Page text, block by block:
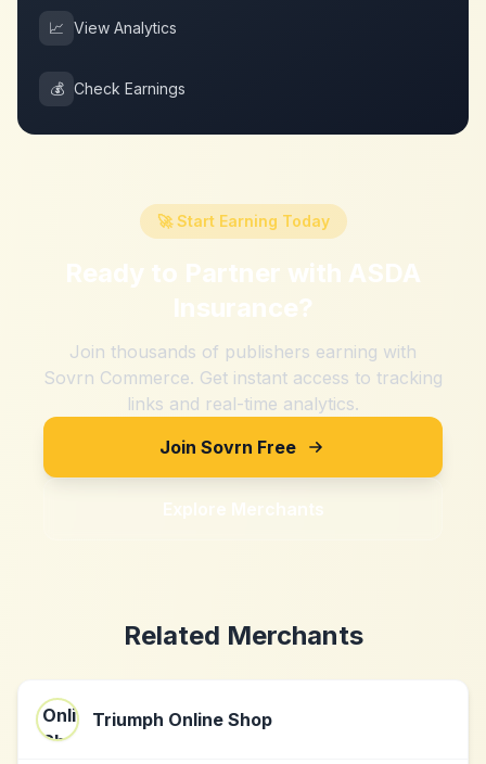
📈 View Analytics
💰 Check Earnings
🚀 Start Earning Today
Ready to Partner with ASDA
Insurance?
Join thousands of publishers earning with
Sovrn Commerce. Get instant access to tracking
links and real-time analytics.
Join Sovrn Free
Explore Merchants
Related Merchants
Triumph Online Shop